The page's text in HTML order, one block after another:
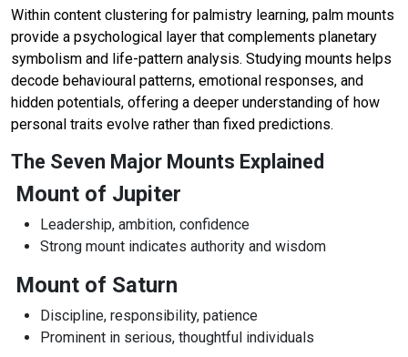
Within content clustering for palmistry learning, palm mounts
provide a psychological layer that complements planetary
symbolism and life-pattern analysis. Studying mounts helps
decode behavioural patterns, emotional responses, and
hidden potentials, offering a deeper understanding of how
personal traits evolve rather than fixed predictions.
The Seven Major Mounts Explained
Mount of Jupiter
Leadership, ambition, confidence
Strong mount indicates authority and wisdom
Mount of Saturn
Discipline, responsibility, patience
Prominent in serious, thoughtful individuals